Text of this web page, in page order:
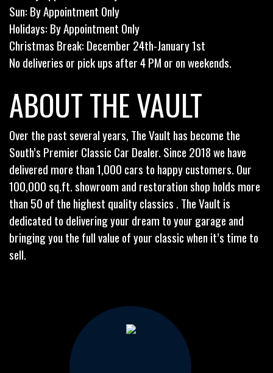
Sun: By Appointment Only
Holidays: By Appointment Only
Christmas Break: December 24th-January 1st
No deliveries or pick ups after 4 PM or on weekends.
ABOUT THE VAULT
Over the past several years, The Vault has become the
South’s Premier Classic Car Dealer. Since 2018 we have
delivered more than 1,000 cars to happy customers. Our
100,000 sq.ft. showroom and restoration shop holds more
than 50 of the highest quality classics . The Vault is
dedicated to delivering your dream to your garage and
bringing you the full value of your classic when it’s time to
sell.